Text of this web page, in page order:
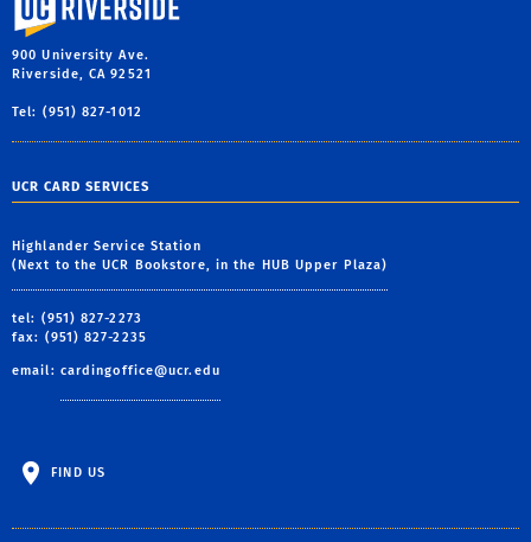
900 University Ave.
Riverside, CA 92521
Tel: (951) 827-1012
UCR CARD SERVICES
Highlander Service Station
(Next to the UCR Bookstore, in the HUB Upper Plaza)
tel: (951) 827-2273
fax: (951) 827-2235
email: cardingoffice@ucr.edu
FIND US